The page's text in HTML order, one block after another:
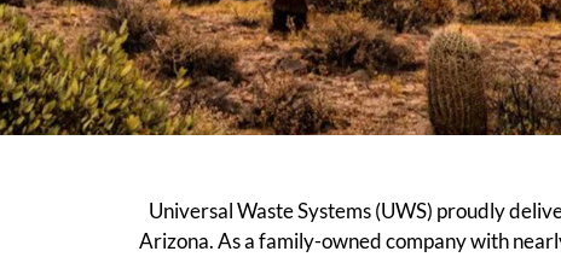
Universal Waste Systems (UWS) proudly
Arizona. As a family-owned company with